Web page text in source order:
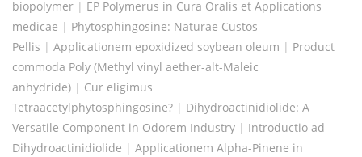
biopolymer | EP Polymerus in Cura Oralis et Applications
medicae | Phytosphingosine: Naturae Custos
Pellis | Applicationem epoxidized soybean oleum | Product
commoda Poly (Methyl vinyl aether-alt-Maleic
anhydride) | Cur eligimus
Tetraacetylphytosphingosine? | Dihydroactinidiolide: A
Versatile Component in Odorem Industry | Introductio ad
Dihydroactinidiolide | Applicationem Alpha-Pinene in